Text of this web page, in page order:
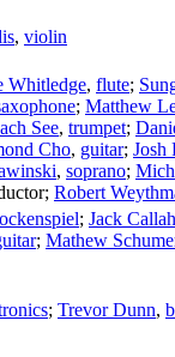
, violin
Whitledge, flute;
; Matthew
See, trumpet;
Cho, guitar; Josh
, soprano;
; Robert
; Jack
; Mathew
; Trevor Dunn,